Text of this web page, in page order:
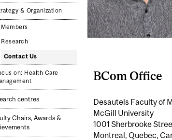
& Organization
Members
Research
Contact Us
on: Health Care
centres
Chairs, Awards &
BCom Office
Desautels Faculty of
McGill University
1001 Sherbrooke
Montreal, Quebec,